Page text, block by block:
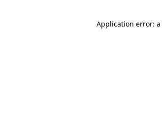
Application error: a